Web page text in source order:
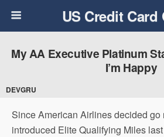
US Credit Card
My AA Executive Platinum
I’m Happy
DEVGRU
Since American Airlines decided go
introduced Elite Qualifying Miles